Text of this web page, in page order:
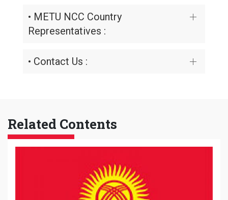
• METU NCC Country
Representatives :
• Contact Us :
Related Contents